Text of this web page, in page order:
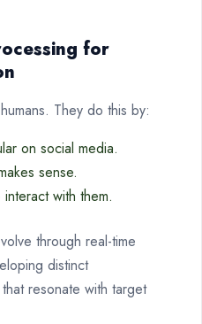
for
They do this by:
on social media.
sense.
with them.
through real-time
distinct
resonate with target